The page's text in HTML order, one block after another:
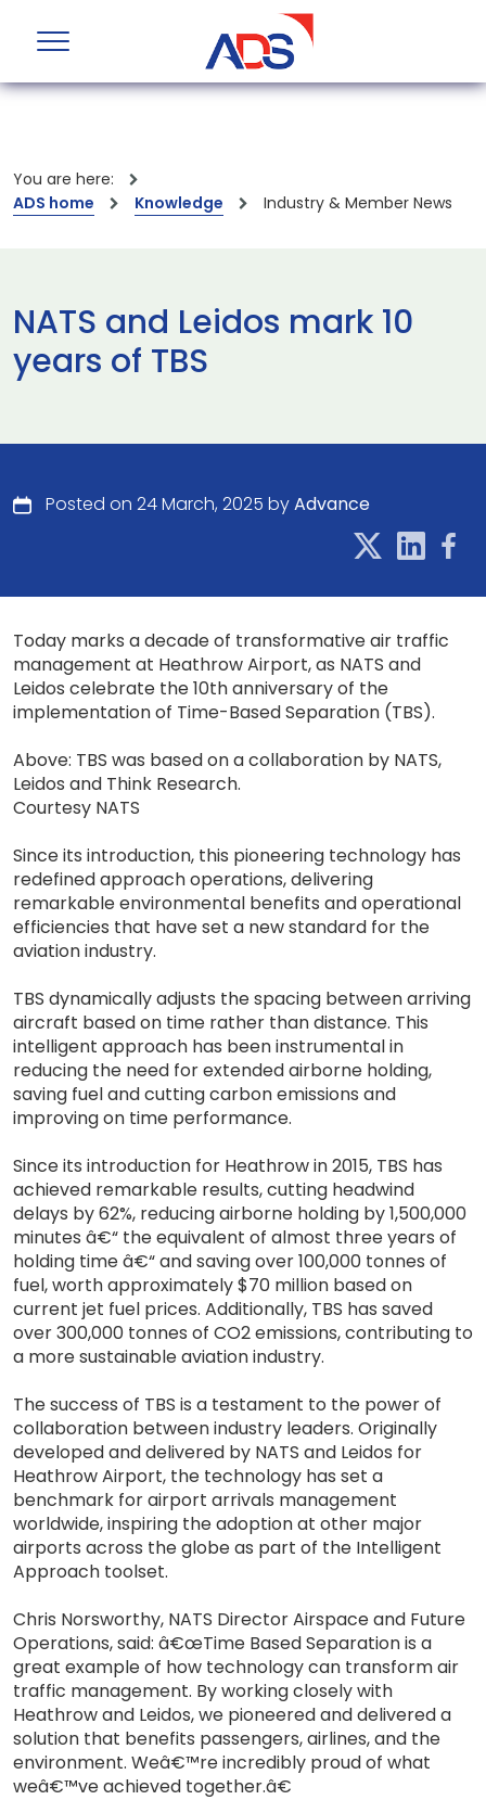
You are here:
ADS home
Knowledge Industry & Member News
NATS and Leidos mark 10
years of TBS
Posted on 24 March, 2025 byAdvance
Today marks a decade of transformative air traffic
management at Heathrow Airport, as NATS and
Leidos celebrate the 10th anniversary of the
implementation of Time-Based Separation (TBS).
Above: TBS was based on a collaboration by NATS,
Leidos and Think Research.
Courtesy NATS
Since its introduction, this pioneering technology has
redefined approach operations, delivering
remarkable environmental benefits and operational
efficiencies that have set a new standard for the
aviation industry.
TBS dynamically adjusts the spacing between arriving
aircraft based on time rather than distance. This
intelligent approach has been instrumental in
reducing the need for extended airborne holding,
saving fuel and cutting carbon emissions and
improving on time performance.
Since its introduction for Heathrow in 2015, TBS has
achieved remarkable results, cutting headwind
delays by 62%, reducing airborne holding by 1,500,000
minutes â€“ the equivalent of almost three years of
holding time â€“ and saving over 100,000 tonnes of
fuel, worth approximately $70 million based on
current jet fuel prices. Additionally, TBS has saved
over 300,000 tonnes of CO2 emissions, contributing to
a more sustainable aviation industry.
The success of TBS is a testament to the power of
collaboration between industry leaders. Originally
developed and delivered by NATS and Leidos for
Heathrow Airport, the technology has set a
benchmark for airport arrivals management
worldwide, inspiring the adoption at other major
airports across the globe as part of the Intelligent
Approach toolset.
Chris Norsworthy, NATS Director Airspace and Future
Operations, said: â€œTime Based Separation is a
great example of how technology can transform air
traffic management. By working closely with
Heathrow and Leidos, we pioneered and delivered a
solution that benefits passengers, airlines, and the
environment. Weâ€™re incredibly proud of what
weâ€™ve achieved together.â€